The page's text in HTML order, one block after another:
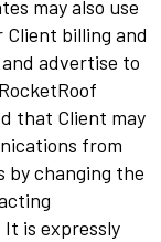
may also use
billing and
advertise to
that Client may
from
by changing the
is expressly